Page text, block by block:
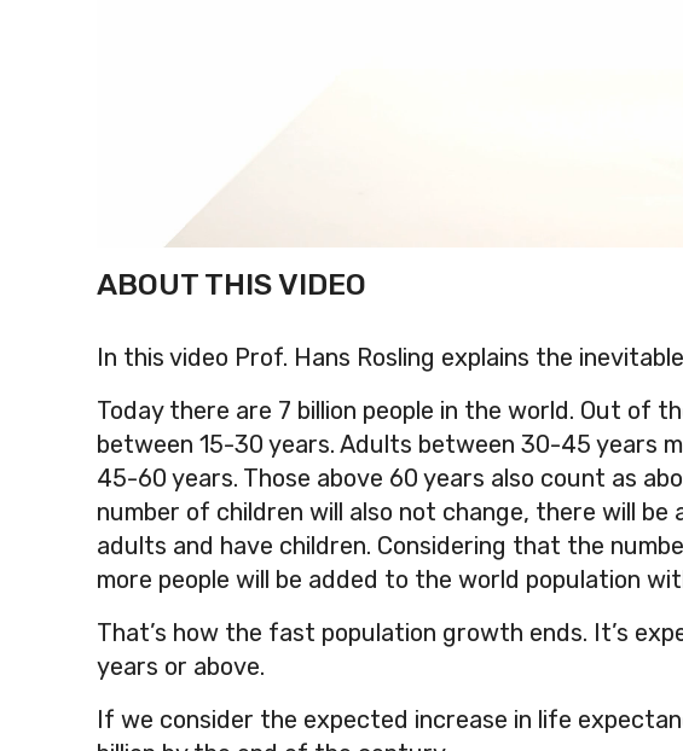
ABOUT THIS VIDEO
In this video Prof. Hans Rosling explains the
Today there are 7 billion people in the world. Out of
between 15-30 years. Adults between 30-45 years
45-60 years. Those above 60 years also count as
number of children will also not change, there will
adults and have children. Considering that the
more people will be added to the world population
That’s how the fast population growth ends. It’s
years or above.
If we consider the expected increase in life